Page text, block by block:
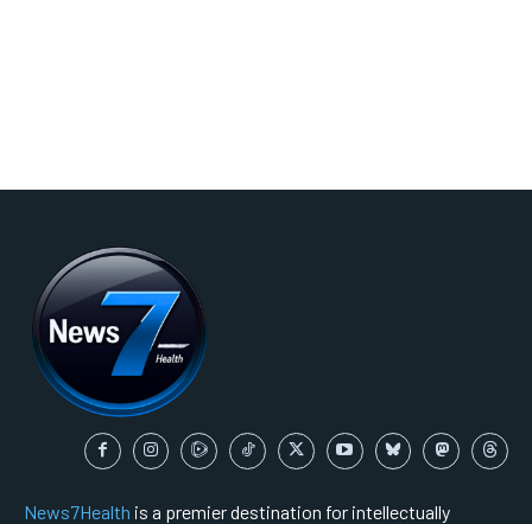
News7Health is a premier destination for intellectually